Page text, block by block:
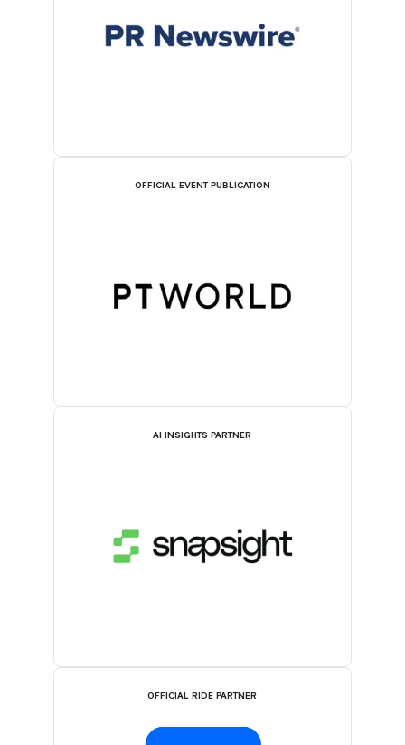
OFFICIAL EVENT PUBLICATION
AI INSIGHTS PARTNER
OFFICIAL RIDE PARTNER